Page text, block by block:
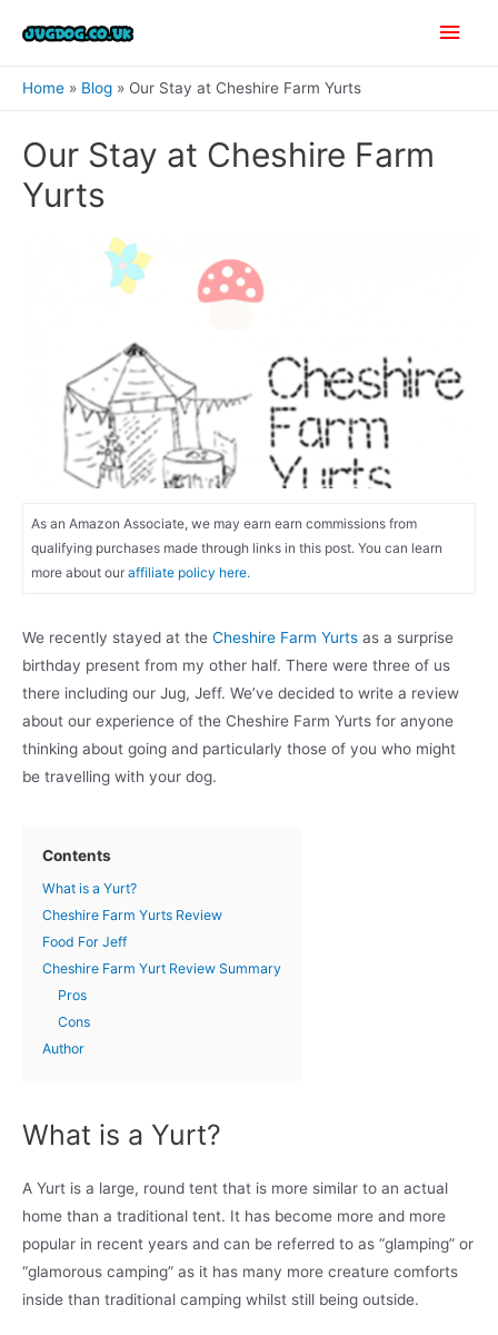
Main
Home Blog Our Stay at Cheshire Farm Yurts
Our Stay at Cheshire Farm
Yurts
As an Amazon Associate, we may earn earn commissions from
qualifying purchases made through links in this post. You can learn
more about our affiliate policy here.
We recently stayed at the Cheshire Farm Yurts as a surprise
birthday present from my other half. There were three of us
there including our Jug, Jeff. We’ve decided to write a review
about our experience of the Cheshire Farm Yurts for anyone
thinking about going and particularly those of you who might
be travelling with your dog.
Contents
What is a Yurt?
Cheshire Farm Yurts Review
Food For Jeff
Cheshire Farm Yurt Review Summary
Pros
Cons
Author
What is a Yurt?
A Yurt is a large, round tent that is more similar to an actual
home than a traditional tent. It has become more and more
popular in recent years and can be referred to as “glamping” or
“glamorous camping” as it has many more creature comforts
inside than traditional camping whilst still being outside.